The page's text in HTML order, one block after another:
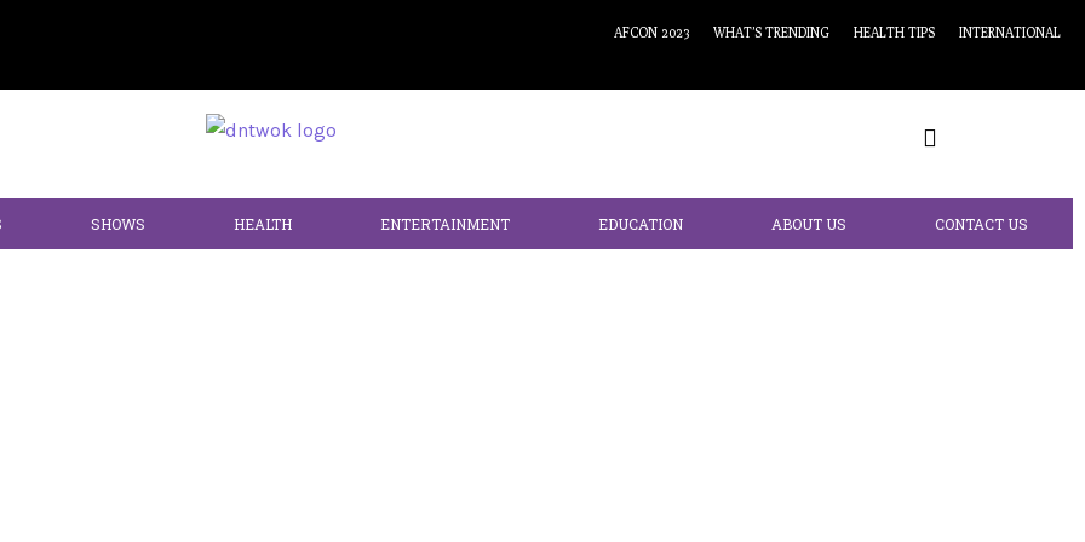
AFCON 2023 WHAT’S TRENDING HEALTH TIPS INTERNATIONAL
SHOWS HEALTH ENTERTAINMENT EDUCATION ABOUT US CONTACT US